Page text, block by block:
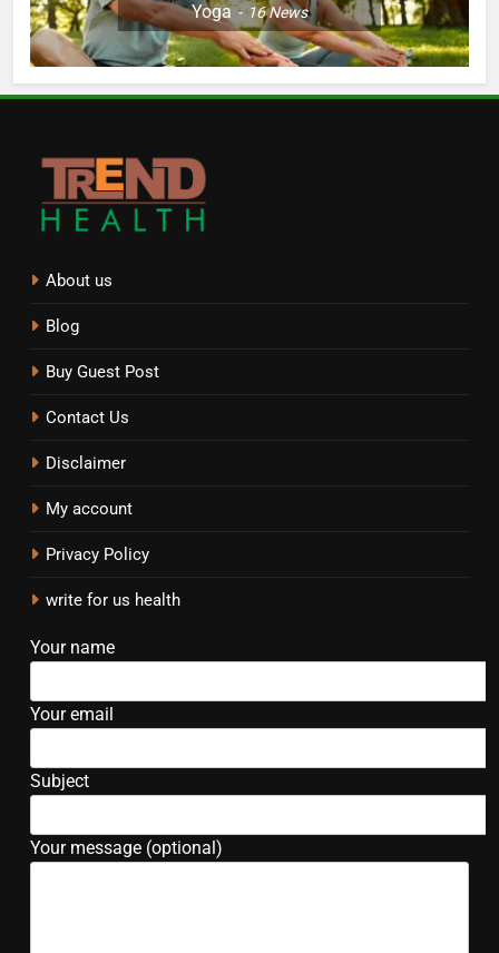
Yoga 16News
About us
Blog
Buy Guest Post
Contact Us
Disclaimer
My account
Privacy Policy
write for us health
Your name
Your email
Subject
Your message (optional)